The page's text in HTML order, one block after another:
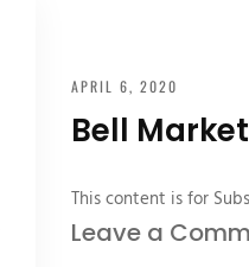
APRIL 6, 2020
Bell
This content is for
Leave a